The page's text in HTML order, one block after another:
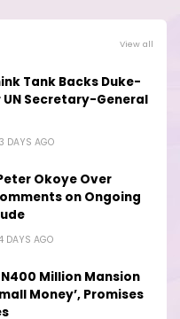
View all
Tank Backs Duke-
UN Secretary-General
3 DAYS AGO
Okoye Over
on Ongoing
DAYS AGO
Million Mansion
Money’, Promises